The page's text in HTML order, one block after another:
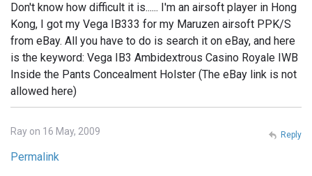
Don't know how difficult it is...... I'm an airsoft player in Hong
Kong, I got my Vega IB333 for my Maruzen airsoft PPK/S
from eBay. All you have to do is search it on eBay, and here
is the keyword: Vega IB3 Ambidextrous Casino Royale IWB
Inside the Pants Concealment Holster (The eBay link is not
allowed here)
Ray on 16 May, 2009
Permalink
Reply